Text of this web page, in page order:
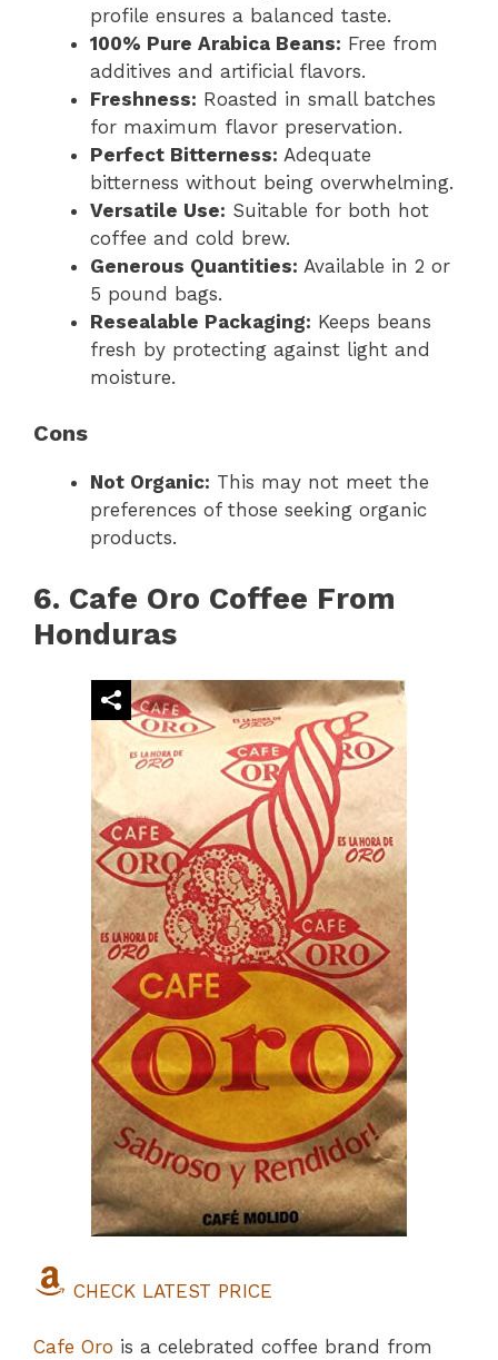
profile ensures a balanced taste.
100% Pure Arabica Beans: Free from
additives and artificial flavors.
Freshness: Roasted in small batches
for maximum flavor preservation.
Perfect Bitterness: Adequate
bitterness without being overwhelming.
Versatile Use: Suitable for both hot
coffee and cold brew.
Generous Quantities: Available in 2 or
5 pound bags.
Resealable Packaging: Keeps beans
fresh by protecting against light and
moisture.
Cons
Not Organic: This may not meet the
preferences of those seeking organic
products.
6. Cafe Oro Coffee From
Honduras
CHECK LATEST PRICE
Cafe Oro is a celebrated coffee brand from